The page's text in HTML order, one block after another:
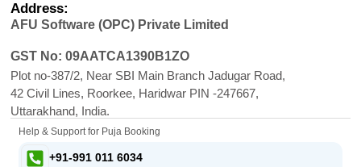
Address:
AFU Software (OPC) Private Limited
GST No: 09AATCA1390B1ZO
Plot no-387/2, Near SBI Main Branch Jadugar Road,
42 Civil Lines, Roorkee, Haridwar PIN -247667,
Uttarakhand, India.
Help & Support for Puja Booking
+91-991 011 6034